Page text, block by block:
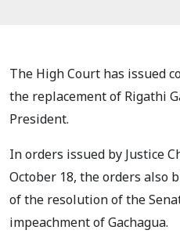
The High Court has issued
the replacement of Rigathi
President.
In orders issued by Justice
October 18, the orders also
of the resolution of the
impeachment of Gachagua.